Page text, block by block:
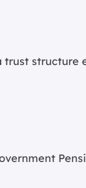
trust structure